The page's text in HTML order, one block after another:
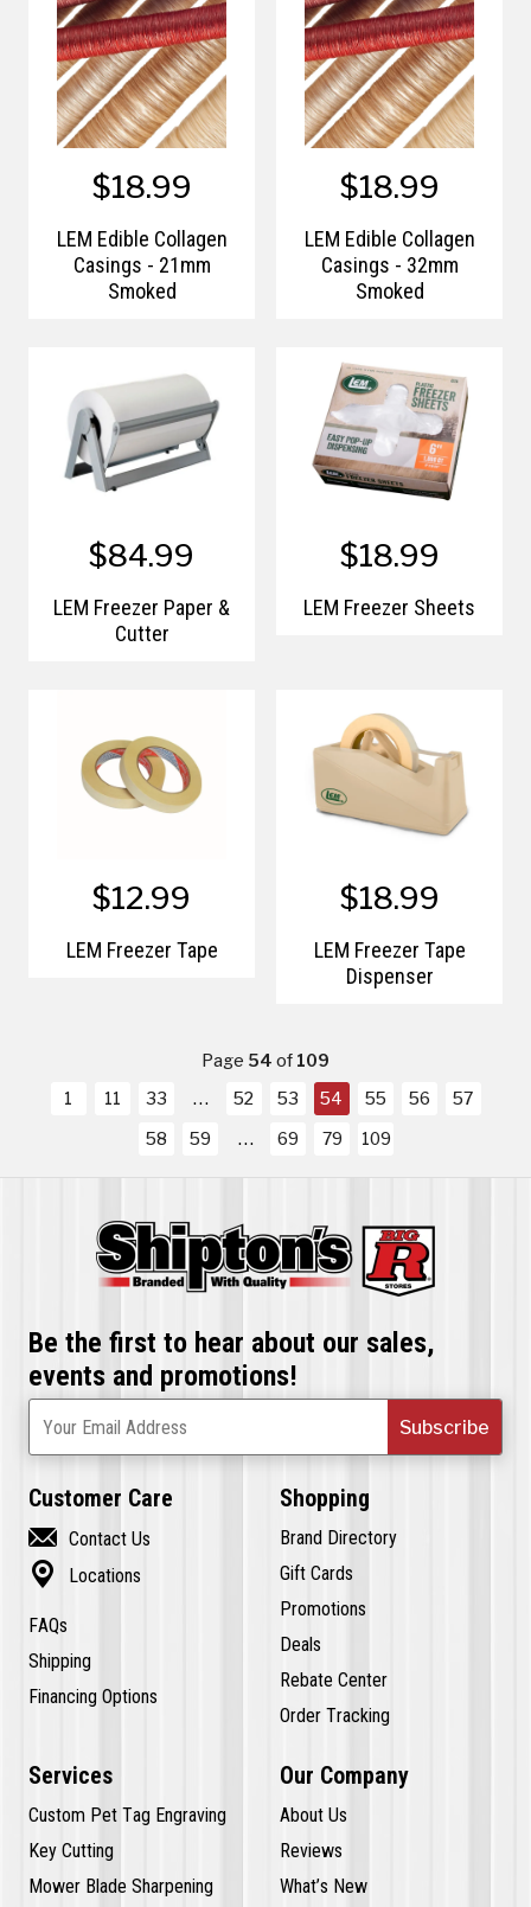
$18.99
LEM Edible Collagen
Casings - 21mm
Smoked
$18.99
LEM Edible Collagen
Casings - 32mm
Smoked
$84.99
LEM Freezer Paper &
Cutter
$18.99
LEM Freezer Sheets
$12.99
LEM Freezer Tape
$18.99
LEM Freezer Tape
Dispenser
Page 54of109
1
11 33 52 53 54 55 56
57
58
59 69 79 109
Be the first to hear about our sales,
events and promotions!
Subscribe
Your Email Address
Customer Care
 Contact Us
 Locations
FAQs
Shipping
Financing Options
Shopping
Brand Directory
Gift Cards
Promotions
Deals
Rebate Center
Order Tracking
Services
Custom Pet Tag Engraving
Key Cutting
Mower Blade Sharpening
Our Company
About Us
Reviews
What’s New